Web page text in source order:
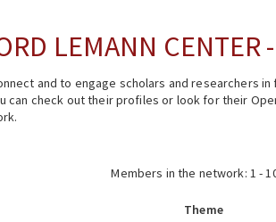
LEMANN CENTER
and to engage scholars and researchers
check out their profiles or look for their
Members in the network: 1 -
Theme